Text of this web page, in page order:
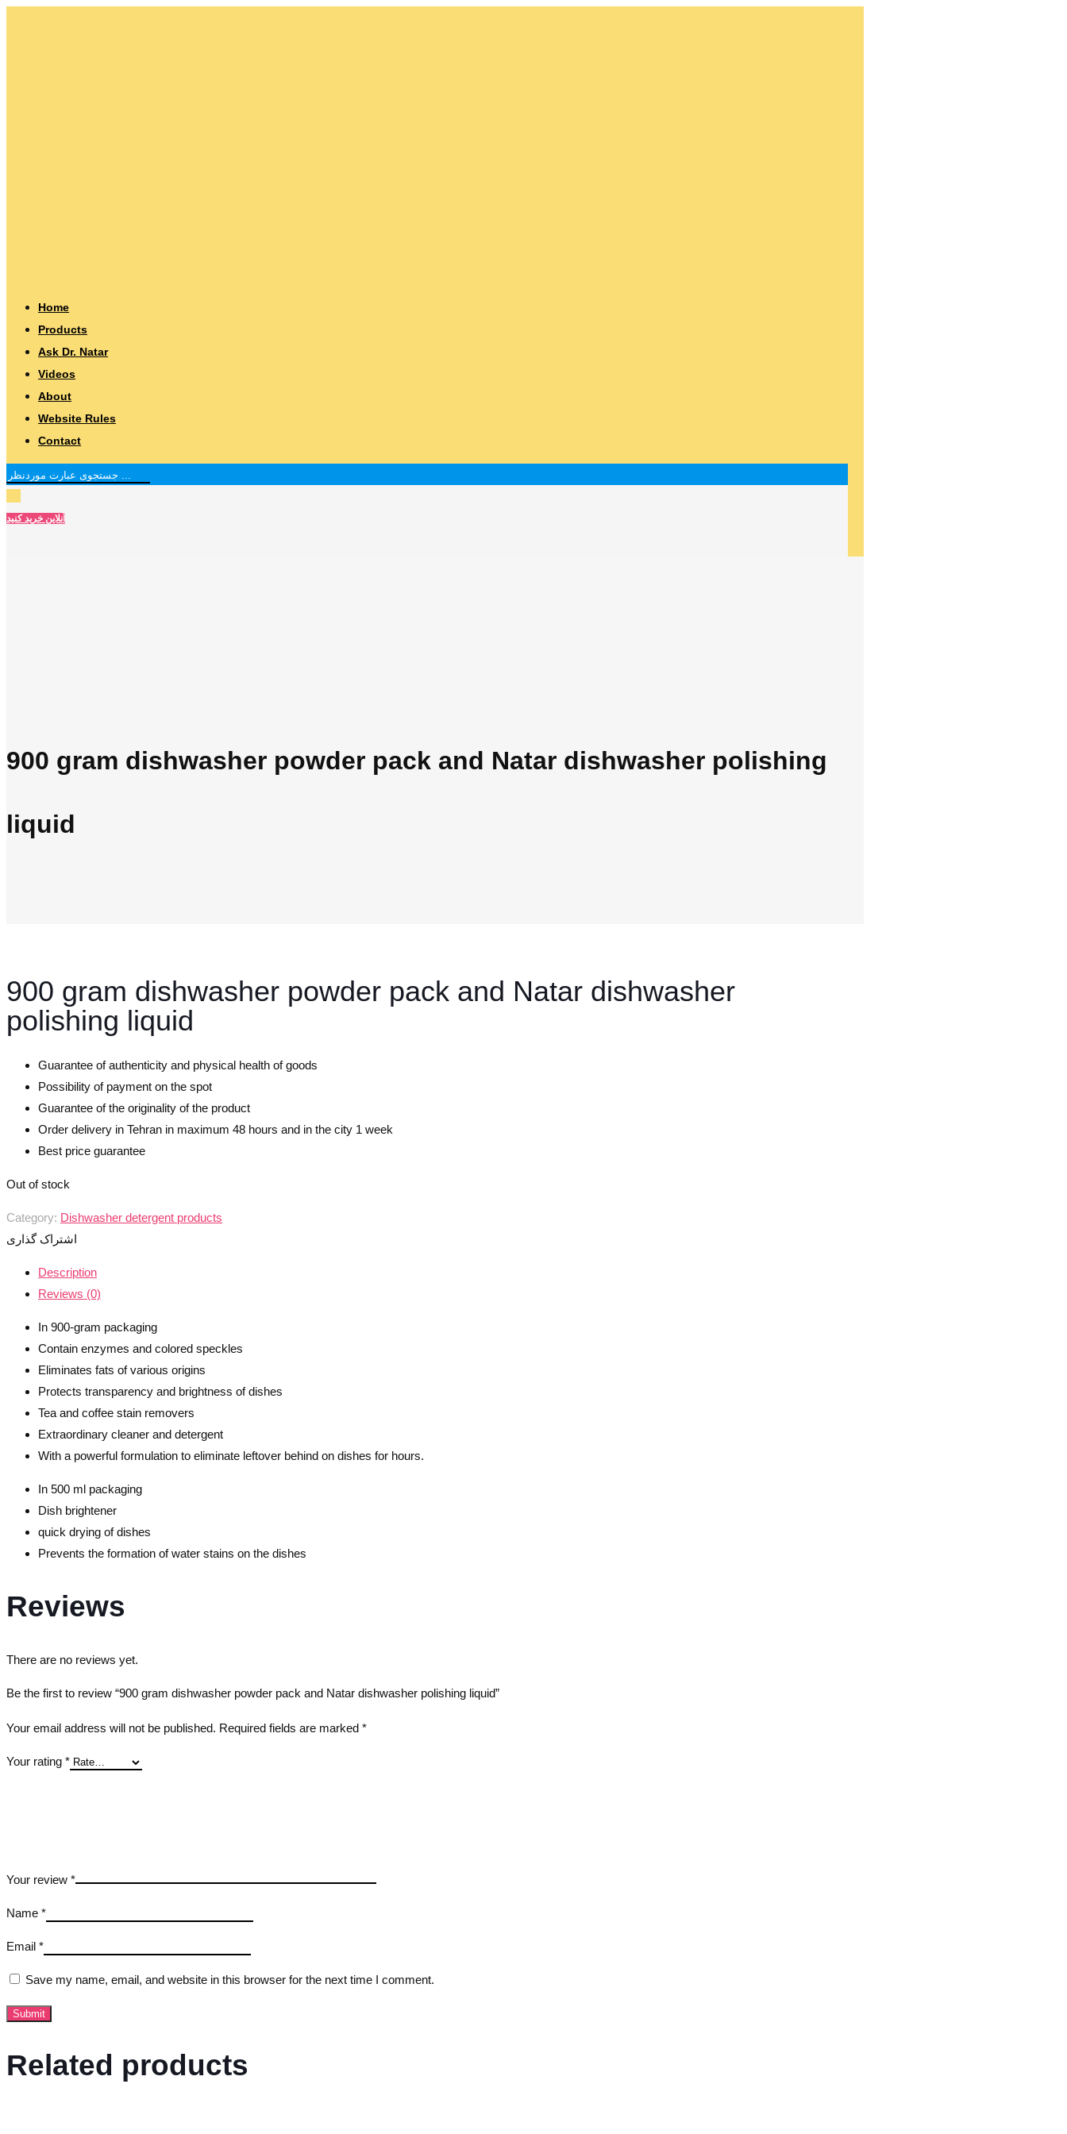
Home
Products
Ask Dr. Natar
Videos
About
Website Rules
Contact
آنلاین خرید کنید
900 gram dishwasher powder pack and Natar dishwasher polishing
liquid
900 gram dishwasher powder pack and Natar dishwasher
polishing liquid
Guarantee of authenticity and physical health of goods
Possibility of payment on the spot
Guarantee of the originality of the product
Order delivery in Tehran in maximum 48 hours and in the city 1 week
Best price guarantee
Out of stock
Category: Dishwasher detergent products
اشتراک گذاری
Description
Reviews (0)
In 900-gram packaging
Contain enzymes and colored speckles
Eliminates fats of various origins
Protects transparency and brightness of dishes
Tea and coffee stain removers
Extraordinary cleaner and detergent
With a powerful formulation to eliminate leftover behind on dishes for hours.
In 500 ml packaging
Dish brightener
quick drying of dishes
Prevents the formation of water stains on the dishes
Reviews
There are no reviews yet.
Be the first to review “900 gram dishwasher powder pack and Natar dishwasher polishing liquid”
Your email address will not be published. Required fields are marked *
Your rating *
Your review *
Name *
Email *
Save my name, email, and website in this browser for the next time I comment.
Related products